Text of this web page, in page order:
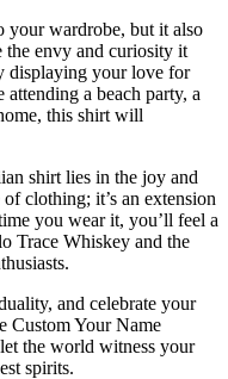
your wardrobe, but it also
the envy and curiosity it
displaying your love for
a beach party, a
this shirt will
shirt lies in the joy and
clothing; it’s an extension
you wear it, you’ll feel a
Trace Whiskey and the
and celebrate your
Custom Your Name
the world witness your
spirits.